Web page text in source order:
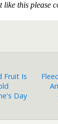
like this please
Fruit Is
Day